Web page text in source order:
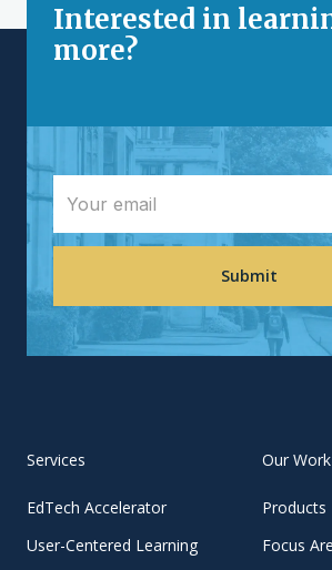
Interested in
more?
Services
EdTech Accelerator
User-Centered Learning
Our Work
Products
Focus